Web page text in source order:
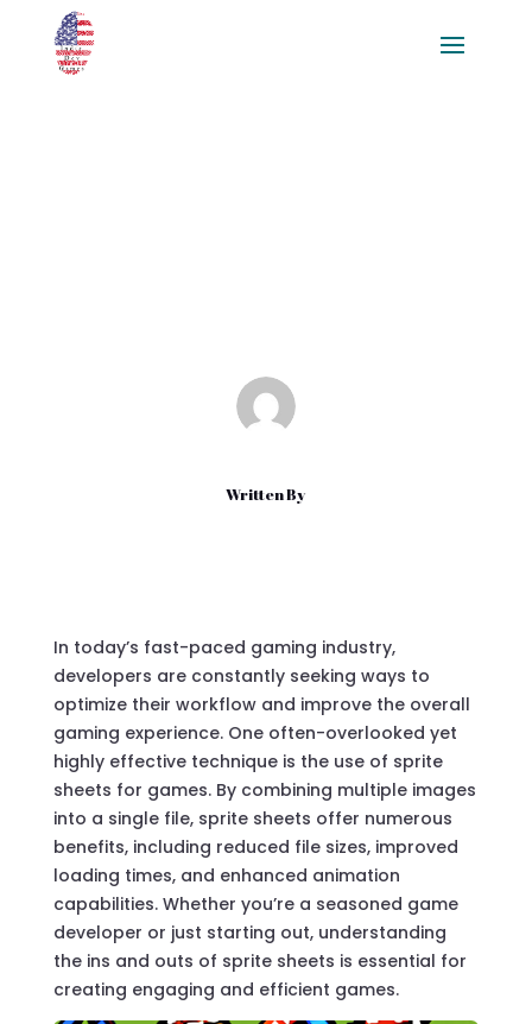
Written By
In today’s fast-paced gaming industry,
developers are constantly seeking ways to
optimize their workflow and improve the overall
gaming experience. One often-overlooked yet
highly effective technique is the use of sprite
sheets for games. By combining multiple images
into a single file, sprite sheets offer numerous
benefits, including reduced file sizes, improved
loading times, and enhanced animation
capabilities. Whether you’re a seasoned game
developer or just starting out, understanding
the ins and outs of sprite sheets is essential for
creating engaging and efficient games.